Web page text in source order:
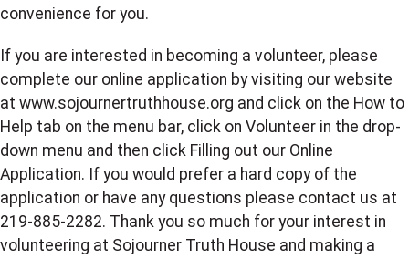
convenience for you.
If you are interested in becoming a volunteer, please
complete our online application by visiting our website
at www.sojournertruthhouse.org and click on the How to
Help tab on the menu bar, click on Volunteer in the drop-
down menu and then click Filling out our Online
Application. If you would prefer a hard copy of the
application or have any questions please contact us at
219-885-2282. Thank you so much for your interest in
volunteering at Sojourner Truth House and making a